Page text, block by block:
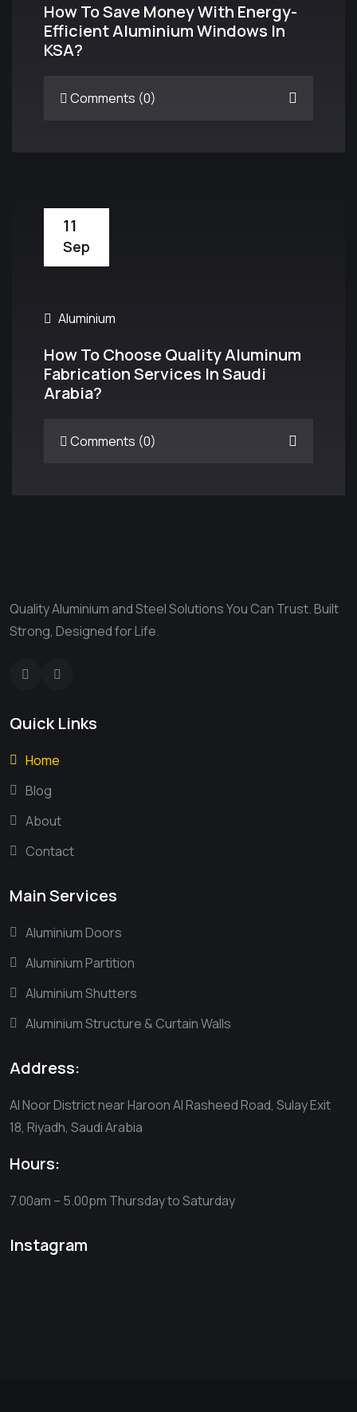
How To Save Money With Energy-
Efficient Aluminium Windows In
KSA?
Comments (0)
11
Sep
Aluminium
How To Choose Quality Aluminum
Fabrication Services In Saudi
Arabia?
Comments (0)
Quality Aluminium and Steel Solutions You Can Trust. Built
Strong, Designed for Life.
Quick Links
Home
Blog
About
Contact
Main Services
Aluminium Doors
Aluminium Partition
Aluminium Shutters
Aluminium Structure & Curtain Walls
Address:
Al Noor District near Haroon Al Rasheed Road, Sulay Exit
18, Riyadh, Saudi Arabia
Hours:
7.00am – 5.00pm Thursday to Saturday
Instagram